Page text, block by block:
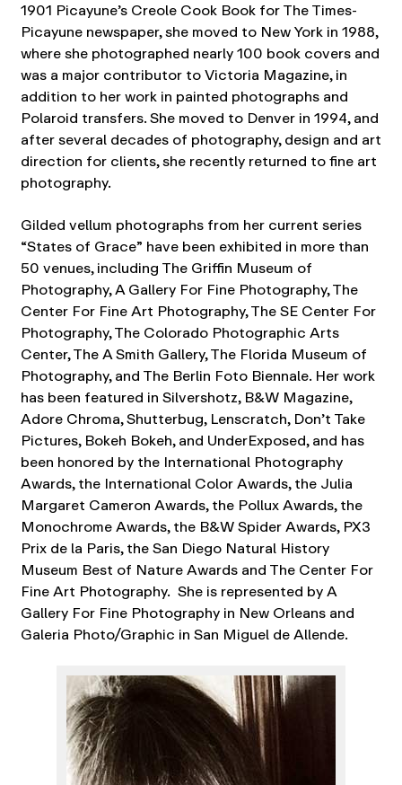
1901 Picayune’s Creole Cook Book for The Times-
Picayune newspaper, she moved to New York in 1988,
where she photographed nearly 100 book covers and
was a major contributor to Victoria Magazine, in
addition to her work in painted photographs and
Polaroid transfers. She moved to Denver in 1994, and
after several decades of photography, design and art
direction for clients, she recently returned to fine art
photography.
Gilded vellum photographs from her current series
“States of Grace” have been exhibited in more than
50 venues, including The Griffin Museum of
Photography, A Gallery For Fine Photography, The
Center For Fine Art Photography, The SE Center For
Photography, The Colorado Photographic Arts
Center, The A Smith Gallery, The Florida Museum of
Photography, and The Berlin Foto Biennale. Her work
has been featured in Silvershotz, B&W Magazine,
Adore Chroma, Shutterbug, Lenscratch, Don’t Take
Pictures, Bokeh Bokeh, and UnderExposed, and has
been honored by the International Photography
Awards, the International Color Awards, the Julia
Margaret Cameron Awards, the Pollux Awards, the
Monochrome Awards, the B&W Spider Awards, PX3
Prix de la Paris, the San Diego Natural History
Museum Best of Nature Awards and The Center For
Fine Art Photography. She is represented by A
Gallery For Fine Photography in New Orleans and
Galeria Photo/Graphic in San Miguel de Allende.